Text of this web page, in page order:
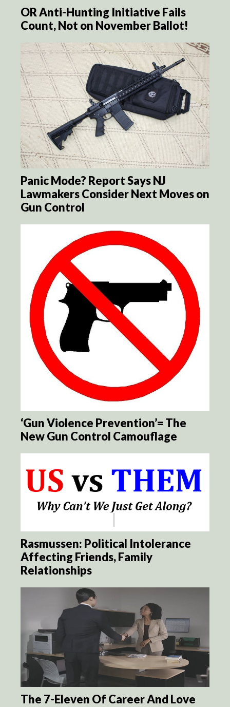
OR Anti-Hunting Initiative Fails
Count, Not on November Ballot!
Panic Mode? Report Says NJ
Lawmakers Consider Next Moves on
Gun Control
‘Gun Violence Prevention’= The
New Gun Control Camouflage
Rasmussen: Political Intolerance
Affecting Friends, Family
Relationships
The 7-Eleven Of Career And Love